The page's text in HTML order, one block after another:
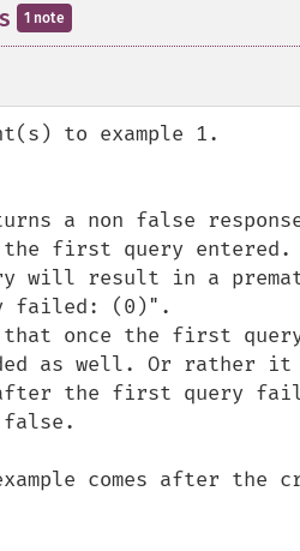
1 note
to example 1.
a non false
first query entered.
will result in a
failed: (0)".
that once the first
as well. Or
the first query
comes after